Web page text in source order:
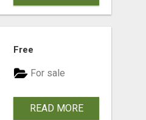
Free
For sale
READ MORE